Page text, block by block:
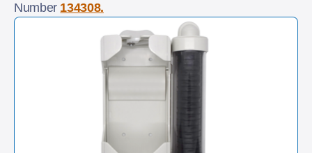
Number 134308.